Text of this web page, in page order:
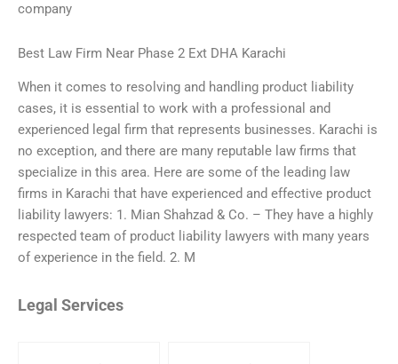
company
Best Law Firm Near Phase 2 Ext DHA Karachi
When it comes to resolving and handling product liability
cases, it is essential to work with a professional and
experienced legal firm that represents businesses. Karachi is
no exception, and there are many reputable law firms that
specialize in this area. Here are some of the leading law
firms in Karachi that have experienced and effective product
liability lawyers: 1. Mian Shahzad & Co. – They have a highly
respected team of product liability lawyers with many years
of experience in the field. 2. M
Legal Services